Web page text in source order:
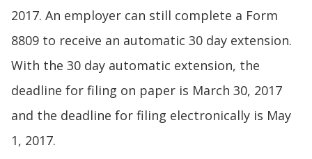
2017. An employer can still complete a Form
8809 to receive an automatic 30 day extension.
With the 30 day automatic extension, the
deadline for filing on paper is March 30, 2017
and the deadline for filing electronically is May
1, 2017.